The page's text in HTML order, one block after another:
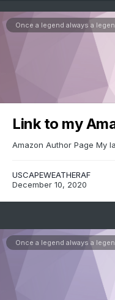
Once a legend always a
Link to my
Amazon Author Page My
USCAPEWEATHERAF
December 10, 2020
Once a legend always a